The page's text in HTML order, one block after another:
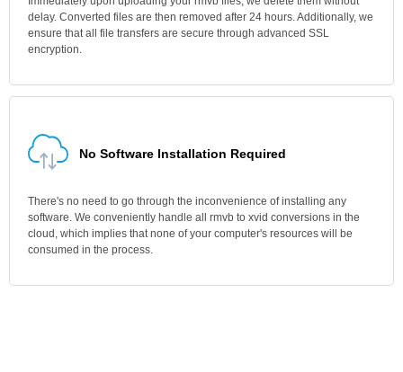
delay. Converted files are then removed after 24 hours. Additionally, we
ensure that all file transfers are secure through advanced SSL
encryption.
No Software Installation Required
There's no need to go through the inconvenience of installing any
software. We conveniently handle all rmvb to xvid conversions in the
cloud, which implies that none of your computer's resources will be
consumed in the process.